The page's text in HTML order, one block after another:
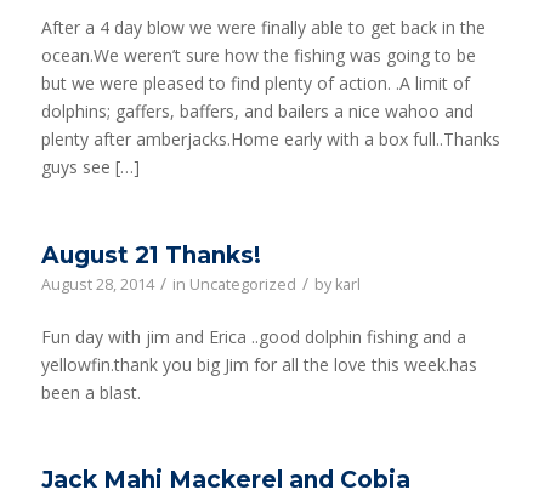
After a 4 day blow we were finally able to get back in the
ocean.We weren’t sure how the fishing was going to be
but we were pleased to find plenty of action. .A limit of
dolphins; gaffers, baffers, and bailers a nice wahoo and
plenty after amberjacks.Home early with a box full..Thanks
guys see […]
August 21 Thanks!
August 28, 2014 / in Uncategorized / by karl
Fun day with jim and Erica ..good dolphin fishing and a
yellowfin.thank you big Jim for all the love this week.has
been a blast.
Jack Mahi Mackerel and Cobia